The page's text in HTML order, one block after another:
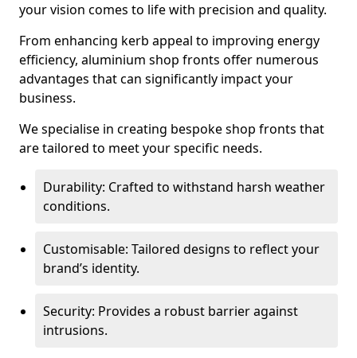
your vision comes to life with precision and quality.
From enhancing kerb appeal to improving energy
efficiency, aluminium shop fronts offer numerous
advantages that can significantly impact your
business.
We specialise in creating bespoke shop fronts that
are tailored to meet your specific needs.
Durability: Crafted to withstand harsh weather
conditions.
Customisable: Tailored designs to reflect your
brand’s identity.
Security: Provides a robust barrier against
intrusions.